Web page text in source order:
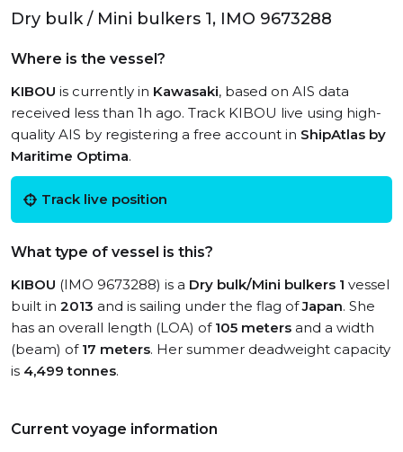
Dry bulk / Mini bulkers 1, IMO 9673288
Where is the vessel?
KIBOU is currently in Kawasaki, based on AIS data
received less than 1h ago. Track KIBOU live using high-
quality AIS by registering a free account in ShipAtlas by
Maritime Optima.
Track live position
What type of vessel is this?
KIBOU (IMO 9673288) is a Dry bulk/Mini bulkers 1 vessel
built in 2013 and is sailing under the flag ofJapan. She
has an overall length (LOA) of 105 meters and a width
(beam) of 17 meters. Her summer deadweight capacity
is 4,499 tonnes.
Current voyage information